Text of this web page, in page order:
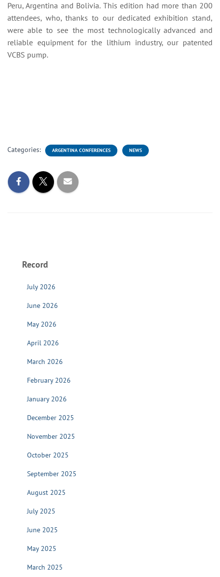
Peru, Argentina and Bolivia. This edition had more than 200
attendees, who, thanks to our dedicated exhibition stand,
were able to see the most technologically advanced and
reliable equipment for the lithium industry, our patented
VCBS pump.
Categories: ARGENTINA CONFERENCES NEWS
Record
July 2026
June 2026
May 2026
April 2026
March 2026
February 2026
January 2026
December 2025
November 2025
October 2025
September 2025
August 2025
July 2025
June 2025
May 2025
March 2025